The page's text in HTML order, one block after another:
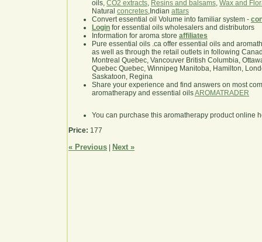
oils, CO2 extracts, Resins and balsams, Wax and
Natural concretes,Indian attars
Convert essential oil Volume into familiar system -
Login for essential oils wholesalers and distributors
Information for aroma store affiliates
Pure essential oils .ca offer essential oils and
as well as through the retail outlets in following
Montreal Quebec, Vancouver British Columbia,
Quebec Quebec, Winnipeg Manitoba, Hamilton,
Saskatoon, Regina
Share your experience and find answers on most
aromatherapy and essential oilsAROMATRADER
You can purchase this aromatherapy product online
Price: 177
« Previous Next »